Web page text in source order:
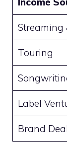
Streaming
Touring
Label
Brand